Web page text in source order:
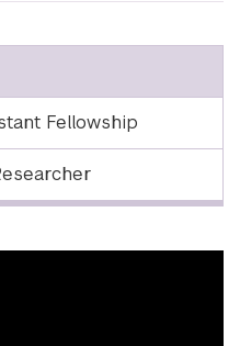
Fellowship